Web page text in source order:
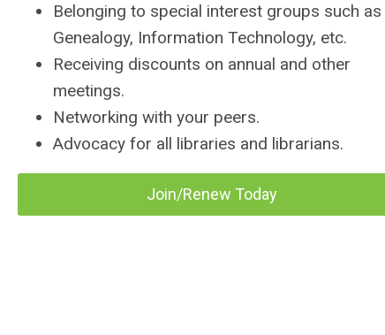
Belonging to special interest groups such as
Genealogy, Information Technology, etc.
Receiving discounts on annual and other
meetings.
Networking with your peers.
Advocacy for all libraries and librarians.
Join/Renew Today